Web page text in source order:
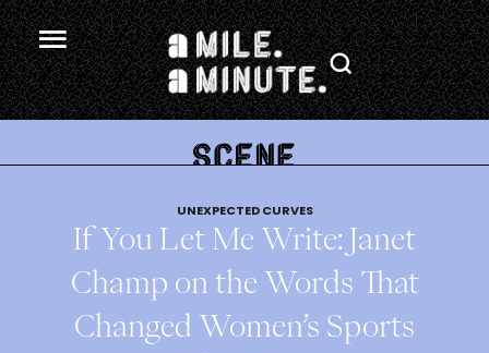
UNEXPECTED CURVES
If You Let Me Write: Janet
Champ on the Words That
Changed Women’s Sports